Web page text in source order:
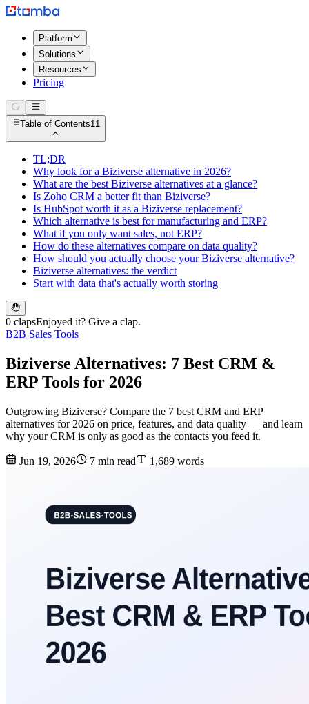
Platform
Solutions
Resources
Pricing
Table of Contents11
TL;DR
Why look for a Biziverse alternative in 2026?
What are the best Biziverse alternatives at a glance?
Is Zoho CRM a better fit than Biziverse?
Is HubSpot worth it as a Biziverse replacement?
Which alternative is best for manufacturing and ERP?
What if you only want sales, not ERP?
How do these alternatives compare on data quality?
How should you actually choose your Biziverse alternative?
Biziverse alternatives: the verdict
Start with data that's actually worth storing
0 clapsEnjoyed it? Give a clap.
B2B Sales Tools
Biziverse Alternatives: 7 Best CRM &
ERP Tools for 2026
Outgrowing Biziverse? Compare the 7 best CRM and ERP
alternatives for 2026 on price, features, and data quality — and learn
why your CRM is only as good as the contacts you feed it.
Jun 19, 2026 7 min read 1,689 words